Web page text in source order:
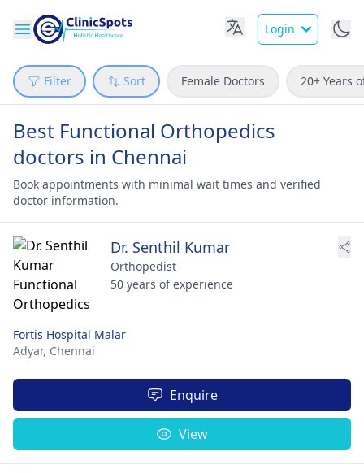
Login
Filter Sort Female Doctors 20+ Years
Best Functional Orthopedics
doctors in Chennai
Book appointments with minimal wait times and verified
doctor information.
Dr. Senthil Kumar
Orthopedist
50 years of experience
Fortis Hospital Malar
Adyar, Chennai
Enquire
View